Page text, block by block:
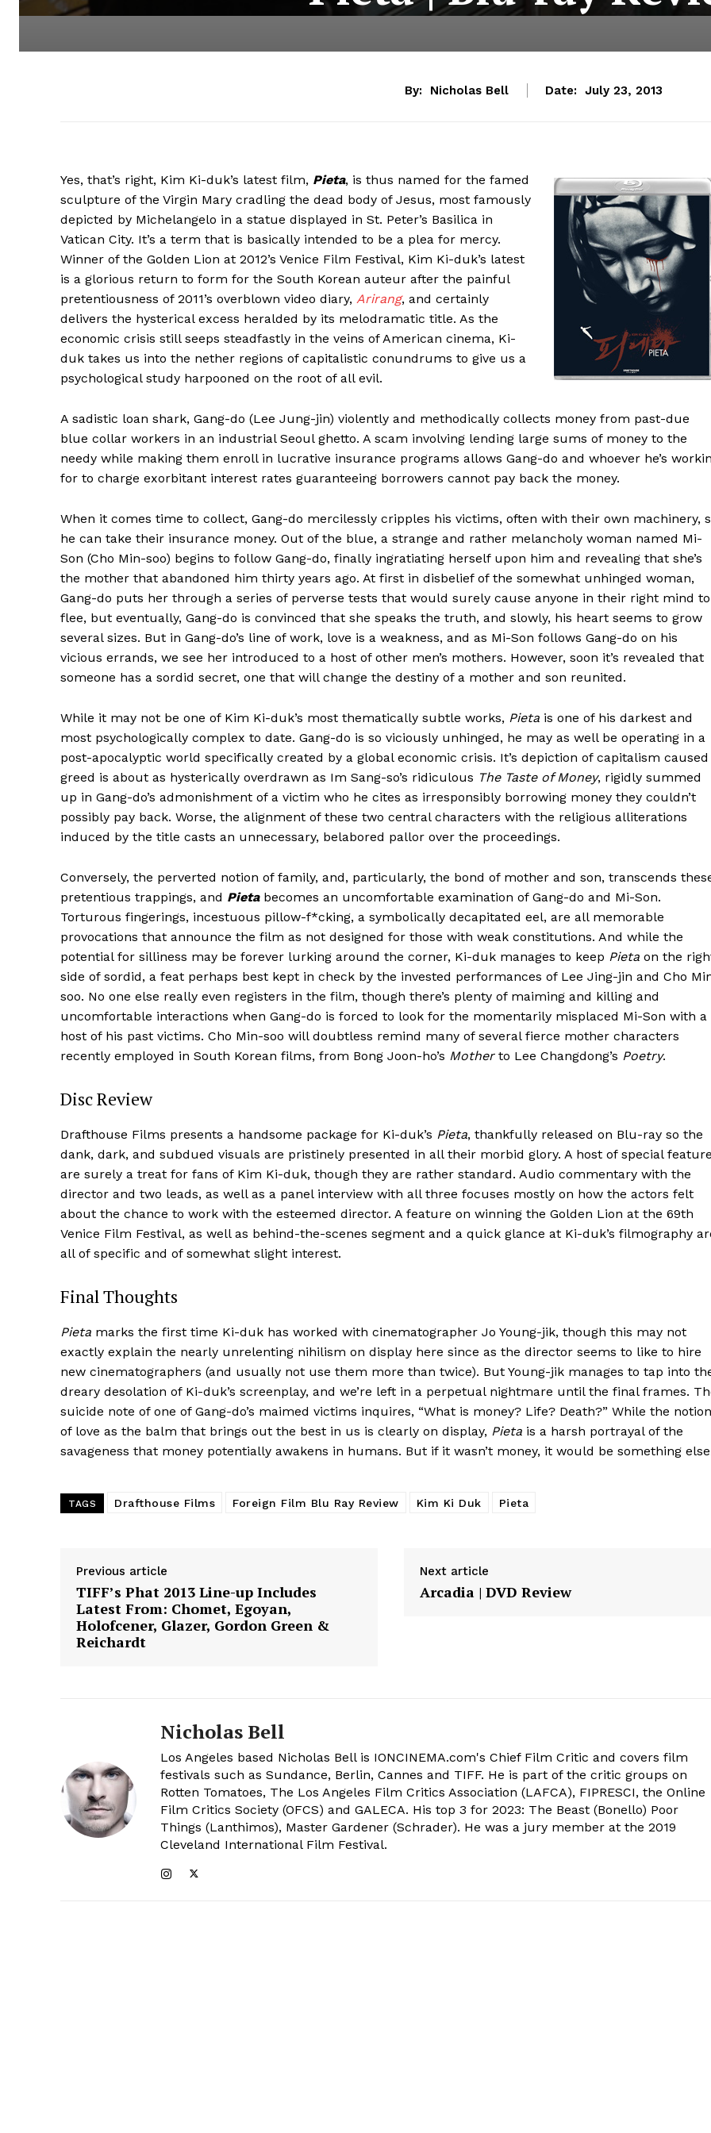
By: Nicholas Bell Date: July 23, 2013
Yes, that’s right, Kim Ki-duk’s latest film, Pieta, is thus named for the famed
sculpture of the Virgin Mary cradling the dead body of Jesus, most famously
depicted by Michelangelo in a statue displayed in St. Peter’s Basilica in
Vatican City. It’s a term that is basically intended to be a plea for mercy.
Winner of the Golden Lion at 2012’s Venice Film Festival, Kim Ki-duk’s latest
is a glorious return to form for the South Korean auteur after the painful
pretentiousness of 2011’s overblown video diary, Arirang, and certainly
delivers the hysterical excess heralded by its melodramatic title. As the
economic crisis still seeps steadfastly in the veins of American cinema, Ki-
duk takes us into the nether regions of capitalistic conundrums to give us a
psychological study harpooned on the root of all evil.
A sadistic loan shark, Gang-do (Lee Jung-jin) violently and methodically collects money from past-due
blue collar workers in an industrial Seoul ghetto. A scam involving lending large sums of money to the
needy while making them enroll in lucrative insurance programs allows Gang-do and whoever he’s
for to charge exorbitant interest rates guaranteeing borrowers cannot pay back the money.
When it comes time to collect, Gang-do mercilessly cripples his victims, often with their own machinery,
he can take their insurance money. Out of the blue, a strange and rather melancholy woman named Mi-
Son (Cho Min-soo) begins to follow Gang-do, finally ingratiating herself upon him and revealing that she’s
the mother that abandoned him thirty years ago. At first in disbelief of the somewhat unhinged woman,
Gang-do puts her through a series of perverse tests that would surely cause anyone in their right mind to
flee, but eventually, Gang-do is convinced that she speaks the truth, and slowly, his heart seems to grow
several sizes. But in Gang-do’s line of work, love is a weakness, and as Mi-Son follows Gang-do on his
vicious errands, we see her introduced to a host of other men’s mothers. However, soon it’s revealed that
someone has a sordid secret, one that will change the destiny of a mother and son reunited.
While it may not be one of Kim Ki-duk’s most thematically subtle works, Pieta is one of his darkest and
most psychologically complex to date. Gang-do is so viciously unhinged, he may as well be operating in a
post-apocalyptic world specifically created by a global economic crisis. It’s depiction of capitalism caused
greed is about as hysterically overdrawn as Im Sang-so’s ridiculous The Taste of Money, rigidly summed
up in Gang-do’s admonishment of a victim who he cites as irresponsibly borrowing money they couldn’t
possibly pay back. Worse, the alignment of these two central characters with the religious alliterations
induced by the title casts an unnecessary, belabored pallor over the proceedings.
Conversely, the perverted notion of family, and, particularly, the bond of mother and son, transcends
pretentious trappings, and Pietabecomes an uncomfortable examination of Gang-do and Mi-Son.
Torturous fingerings, incestuous pillow-f*cking, a symbolically decapitated eel, are all memorable
provocations that announce the film as not designed for those with weak constitutions. And while the
potential for silliness may be forever lurking around the corner, Ki-duk manages to keep Pieta on the
side of sordid, a feat perhaps best kept in check by the invested performances of Lee Jing-jin and Cho
soo. No one else really even registers in the film, though there’s plenty of maiming and killing and
uncomfortable interactions when Gang-do is forced to look for the momentarily misplaced Mi-Son with a
host of his past victims. Cho Min-soo will doubtless remind many of several fierce mother characters
recently employed in South Korean films, from Bong Joon-ho’s Motherto Lee Changdong’s Poetry.
Disc Review
Drafthouse Films presents a handsome package for Ki-duk’s Pieta, thankfully released on Blu-ray so the
dank, dark, and subdued visuals are pristinely presented in all their morbid glory. A host of special
are surely a treat for fans of Kim Ki-duk, though they are rather standard. Audio commentary with the
director and two leads, as well as a panel interview with all three focuses mostly on how the actors felt
about the chance to work with the esteemed director. A feature on winning the Golden Lion at the 69th
Venice Film Festival, as well as behind-the-scenes segment and a quick glance at Ki-duk’s filmography
all of specific and of somewhat slight interest.
Final Thoughts
Pieta marks the first time Ki-duk has worked with cinematographer Jo Young-jik, though this may not
exactly explain the nearly unrelenting nihilism on display here since as the director seems to like to hire
new cinematographers (and usually not use them more than twice). But Young-jik manages to tap into
dreary desolation of Ki-duk’s screenplay, and we’re left in a perpetual nightmare until the final frames.
suicide note of one of Gang-do’s maimed victims inquires, “What is money? Life? Death?” While the notion
of love as the balm that brings out the best in us is clearly on display, Pieta is a harsh portrayal of the
savageness that money potentially awakens in humans. But if it wasn’t money, it would be something
TAGS Drafthouse Films Foreign Film Blu Ray Review Kim Ki Duk Pieta
Previous article
TIFF’s Phat 2013 Line-up Includes
Latest From: Chomet, Egoyan,
Holofcener, Glazer, Gordon Green &
Reichardt
Next article
Arcadia | DVD Review
Nicholas Bell
Los Angeles based Nicholas Bell is IONCINEMA.com's Chief Film Critic and covers film
festivals such as Sundance, Berlin, Cannes and TIFF. He is part of the critic groups on
Rotten Tomatoes, The Los Angeles Film Critics Association (LAFCA), FIPRESCI, the Online
Film Critics Society (OFCS) and GALECA. His top 3 for 2023: The Beast (Bonello) Poor
Things (Lanthimos), Master Gardener (Schrader). He was a jury member at the 2019
Cleveland International Film Festival.